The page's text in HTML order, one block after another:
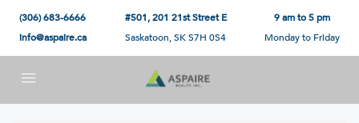
(306) 683-6666
info@aspaire.ca
#501, 201 21st Street E
Saskatoon, SK S7H 0S4
9 am to 5 pm
Monday to Friday